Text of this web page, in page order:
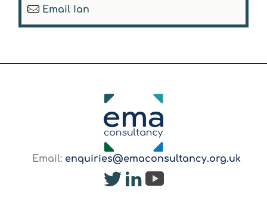
Email Ian
Email: enquiries@emaconsultancy.org.uk